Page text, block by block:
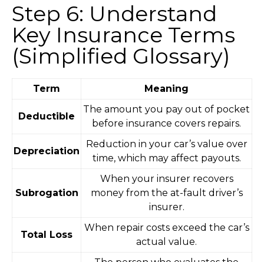
Step 6: Understand
Key Insurance Terms
(Simplified Glossary)
Term Meaning
Deductible
The amount you pay out of pocket
before insurance covers repairs.
Depreciation
Reduction in your car’s value over
time, which may affect payouts.
Subrogation
When your insurer recovers
money from the at-fault driver’s
insurer.
Total Loss
When repair costs exceed the car’s
actual value.